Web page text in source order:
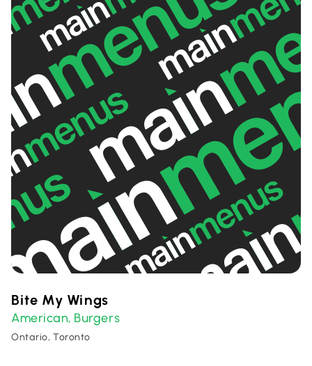
Bite My Wings
American, Burgers
Ontario, Toronto